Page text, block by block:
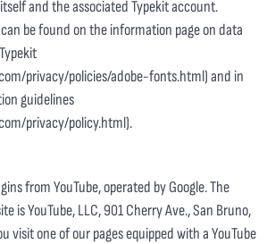
and the associated Typekit account.
be found on the information page on data
privacy/policies/adobe-fonts.html) and in
guidelines
privacy/policy.html).
from YouTube, operated by Google. The
is YouTube, LLC, 901 Cherry Ave., San Bruno,
visit one of our pages equipped with a YouTube